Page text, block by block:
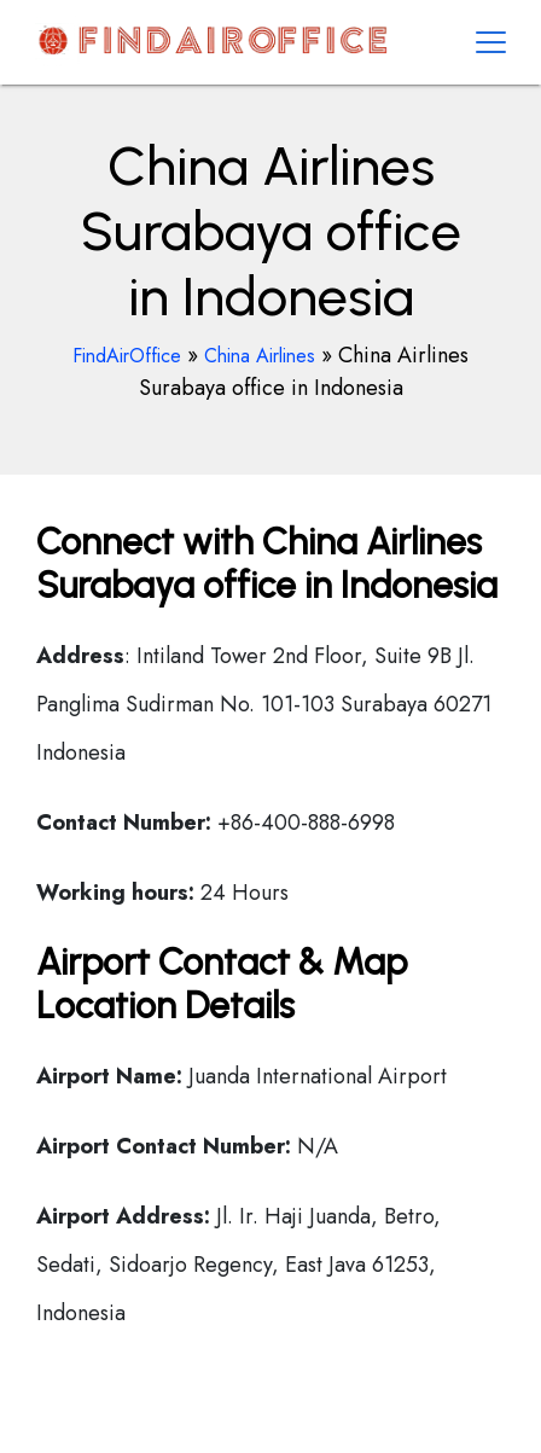
contentAirOfficesDetails
China Airlines
Surabaya office
in Indonesia
FindAirOffice » China Airlines »China Airlines
Surabaya office in Indonesia
Connect with China Airlines
Surabaya office in Indonesia
Address: Intiland Tower 2nd Floor, Suite 9B Jl.
Panglima Sudirman No. 101-103 Surabaya 60271
Indonesia
Contact Number: +86-400-888-6998
Working hours: 24 Hours
Airport Contact & Map
Location Details
Airport Name: Juanda International Airport
Airport Contact Number: N/A
Airport Address: Jl. Ir. Haji Juanda, Betro,
Sedati, Sidoarjo Regency, East Java 61253,
Indonesia